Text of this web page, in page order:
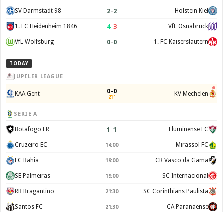
SV Darmstadt 98 2–2 Holstein Kiel
1. FC Heidenheim 1846 4–3 VfL Osnabruck
VfL Wolfsburg 0–0 1. FC Kaiserslautern
TODAY
JUPILER LEAGUE
KAA Gent 0–0
21' KV Mechelen
SERIE A
Botafogo FR 1 –1 Fluminense FC
Cruzeiro EC 14:00 Mirassol FC
EC Bahia 19:00 CR Vasco da Gama
SE Palmeiras 19:00 SC Internacional
RB Bragantino 21:30 SC Corinthians Paulista
Santos FC 21:30 CA Paranaense